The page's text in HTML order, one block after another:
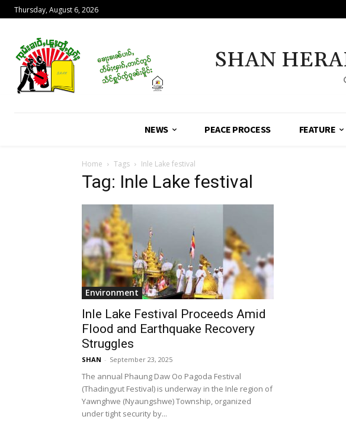
Thursday, August 6, 2026
SHAN
NEWS PEACE PROCESS FEATURE
Home Tags Inle Lake festival
Tag: Inle Lake festival
Environment
Inle Lake Festival Proceeds Amid
Flood and Earthquake Recovery
Struggles
SHAN - September 23, 2025
The annual Phaung Daw Oo Pagoda Festival
(Thadingyut Festival) is underway in the Inle region of
Yawnghwe (Nyaungshwe) Township, organized
under tight security by...